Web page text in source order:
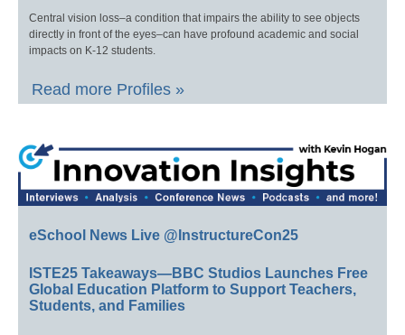
Central vision loss–a condition that impairs the ability to see objects
directly in front of the eyes–can have profound academic and social
impacts on K-12 students.
Read more Profiles »
eSchool News Live @InstructureCon25
ISTE25 Takeaways—BBC Studios Launches Free
Global Education Platform to Support Teachers,
Students, and Families